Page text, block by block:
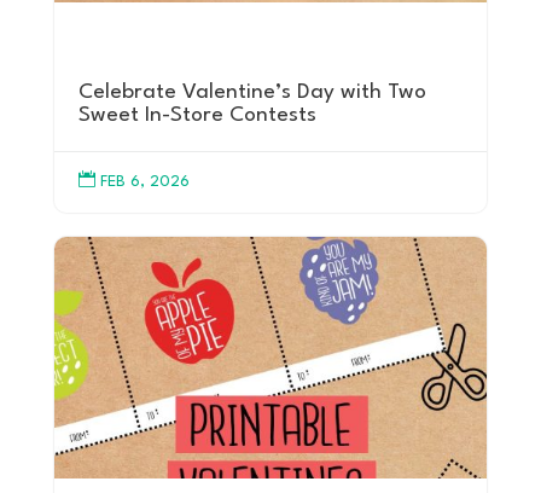
Celebrate Valentine’s Day with Two
Sweet In-Store Contests
 FEB 6, 2026